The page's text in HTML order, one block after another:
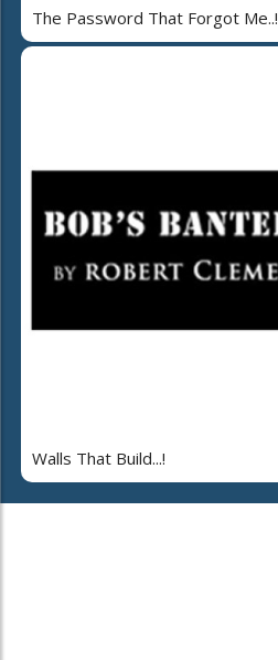
The Password That Forgot Me..!
Walls That Build...!